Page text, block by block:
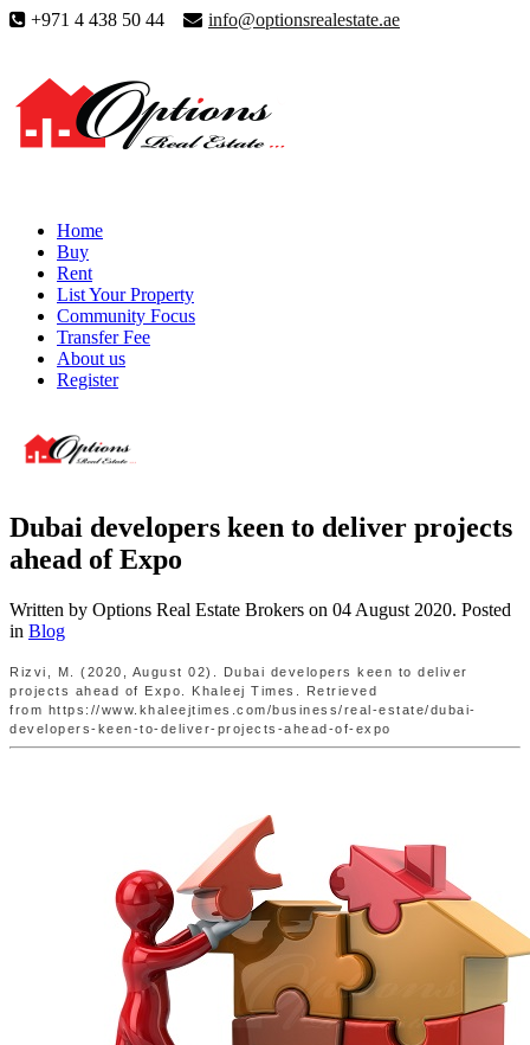
+971 4 438 50 44 info@optionsrealestate.ae
Home
Buy
Rent
List Your Property
Community Focus
Transfer Fee
About us
Register
Dubai developers keen to deliver projects
ahead of Expo
Written by Options Real Estate Brokers on 04 August 2020. Posted
in Blog
Rizvi, M. (2020, August 02). Dubai developers keen to deliver
projects ahead of Expo. Khaleej Times. Retrieved
from https://www.khaleejtimes.com/business/real-estate/dubai-
developers-keen-to-deliver-projects-ahead-of-expo